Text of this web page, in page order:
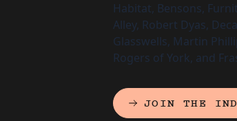
Habitat, Bensons,
Alley, Robert Dyas,
Glasswells, Martin
Rogers of York, and
JOIN THE
(EXTERNAL